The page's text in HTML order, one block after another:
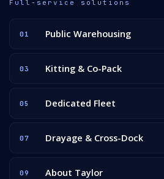
Full-service solutions
01 Public Warehousing
03 Kitting & Co-Pack
05 Dedicated Fleet
07 Drayage & Cross-Dock
09 About Taylor